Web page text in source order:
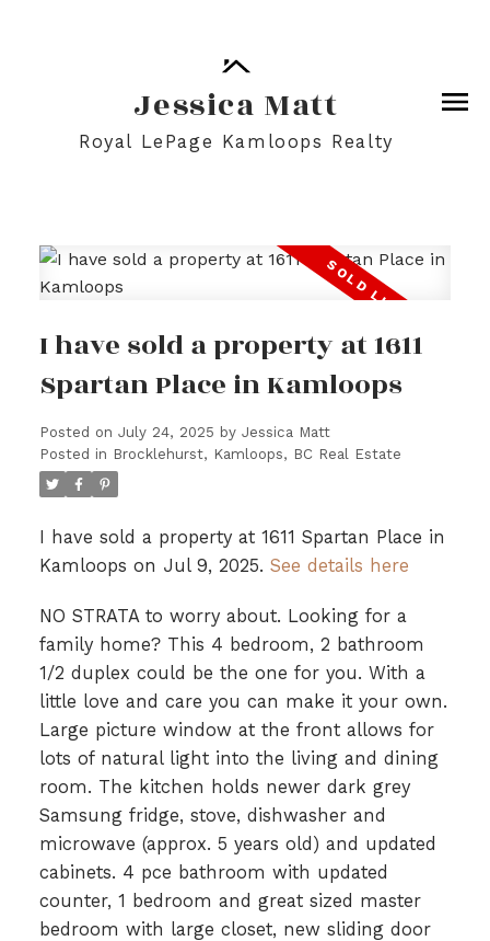
Jessica Matt
Royal LePage Kamloops Realty
I have sold a property at 1611
Spartan Place in Kamloops
Posted on July 24, 2025 by Jessica Matt
Posted in Brocklehurst, Kamloops, BC Real Estate
I have sold a property at 1611 Spartan Place in
Kamloops on Jul 9, 2025. See details here
NO STRATA to worry about. Looking for a
family home? This 4 bedroom, 2 bathroom
1/2 duplex could be the one for you. With a
little love and care you can make it your own.
Large picture window at the front allows for
lots of natural light into the living and dining
room. The kitchen holds newer dark grey
Samsung fridge, stove, dishwasher and
microwave (approx. 5 years old) and updated
cabinets. 4 pce bathroom with updated
counter, 1 bedroom and great sized master
bedroom with large closet, new sliding door